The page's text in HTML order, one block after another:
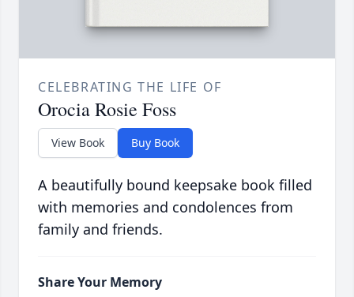
CELEBRATING THE LIFE OF
Orocia Rosie Foss
View Book Buy Book
A beautifully bound keepsake book filled
with memories and condolences from
family and friends.
Share Your Memory